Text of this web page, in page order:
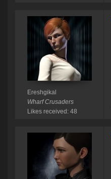
Ereshgikal
Wharf Crusaders
Likes received: 48